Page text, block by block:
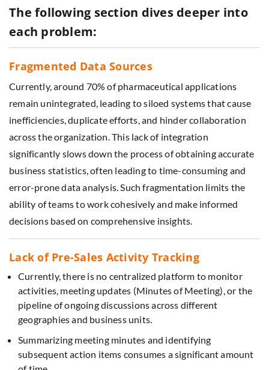
The following section dives deeper into
each problem:
Fragmented Data Sources
Currently, around 70% of pharmaceutical applications
remain unintegrated, leading to siloed systems that cause
inefficiencies, duplicate efforts, and hinder collaboration
across the organization. This lack of integration
significantly slows down the process of obtaining accurate
business statistics, often leading to time-consuming and
error-prone data analysis. Such fragmentation limits the
ability of teams to work cohesively and make informed
decisions based on comprehensive insights.
Lack of Pre-Sales Activity Tracking
Currently, there is no centralized platform to monitor
activities, meeting updates (Minutes of Meeting), or the
pipeline of ongoing discussions across different
geographies and business units.
Summarizing meeting minutes and identifying
subsequent action items consumes a significant amount